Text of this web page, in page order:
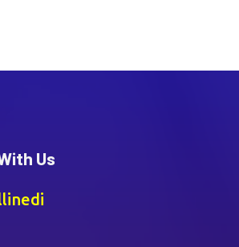
Us